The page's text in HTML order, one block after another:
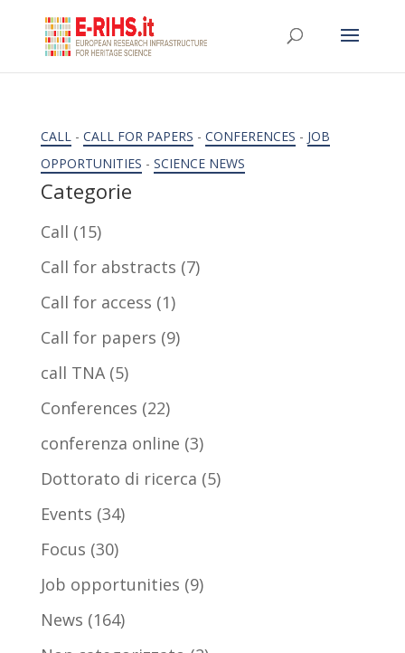
CALL- CALL FOR PAPERS - CONFERENCES - JOB
OPPORTUNITIES - SCIENCE NEWS
Categorie
Call (15)
Call for abstracts (7)
Call for access (1)
Call for papers (9)
call TNA(5)
Conferences (22)
conferenza online (3)
Dottorato di ricerca (5)
Events (34)
Focus (30)
Job opportunities (9)
News (164)